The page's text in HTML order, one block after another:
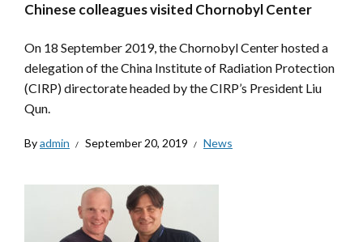
Chinese colleagues visited Chornobyl Center
On 18 September 2019, the Chornobyl Center hosted a
delegation of the China Institute of Radiation Protection
(CIRP) directorate headed by the CIRP’s President Liu
Qun.
Byadmin September 20, 2019 News